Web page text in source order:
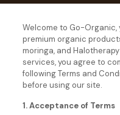
Welcome to Go-
premium organic
moringa, and
services, you agree to
following Terms and
before using our site.
1. Acceptance of Terms